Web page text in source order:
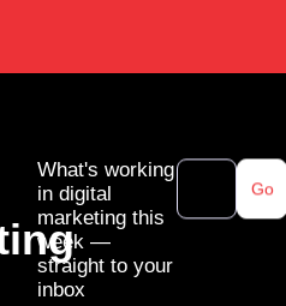
What's working
in digital
marketing this
week —
straight to your
inbox
Go